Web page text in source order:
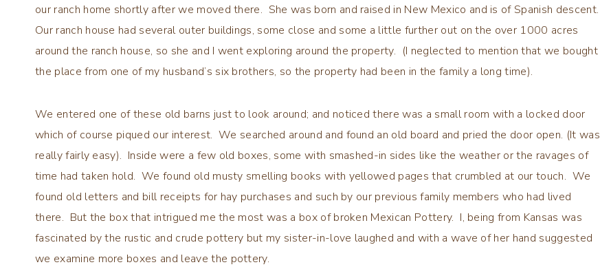
our ranch home shortly after we moved there. She was born and raised in New Mexico and is of Spanish descent.
Our ranch house had several outer buildings, some close and some a little further out on the over 1000 acres
around the ranch house, so she and I went exploring around the property. (I neglected to mention that we bought
the place from one of my husband’s six brothers, so the property had been in the family a long time).
We entered one of these old barns just to look around; and noticed there was a small room with a locked door
which of course piqued our interest. We searched around and found an old board and pried the door open. (It was
really fairly easy). Inside were a few old boxes, some with smashed-in sides like the weather or the ravages of
time had taken hold. We found old musty smelling books with yellowed pages that crumbled at our touch. We
found old letters and bill receipts for hay purchases and such by our previous family members who had lived
there. But the box that intrigued me the most was a box of broken Mexican Pottery. I, being from Kansas was
fascinated by the rustic and crude pottery but my sister-in-love laughed and with a wave of her hand suggested
we examine more boxes and leave the pottery.